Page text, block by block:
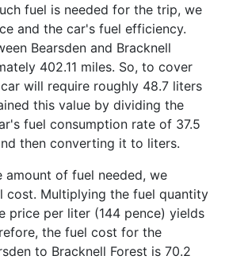
fuel is needed for the trip, we
and the car's fuel efficiency.
Bearsden and Bracknell
402.11 miles. So, to cover
will require roughly 48.7 liters
this value by dividing the
fuel consumption rate of 37.5
then converting it to liters.
amount of fuel needed, we
cost. Multiplying the fuel quantity
price per liter (144 pence) yields
the fuel cost for the
to Bracknell Forest is 70.2